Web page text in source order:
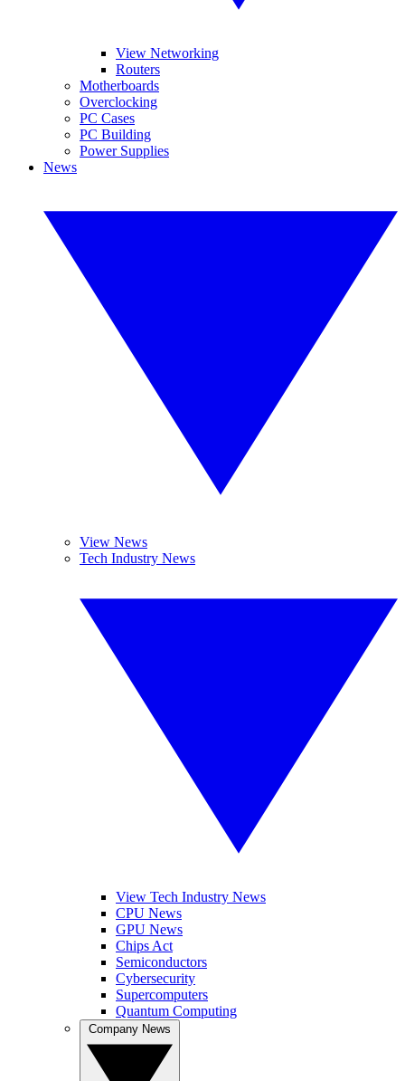
View Networking
Routers
Motherboards
Overclocking
PC Cases
PC Building
Power Supplies
News
View News
Tech Industry News
View Tech Industry News
CPU News
GPU News
Chips Act
Semiconductors
Cybersecurity
Supercomputers
Quantum Computing